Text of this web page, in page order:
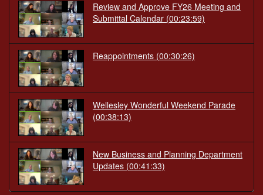
Review and Approve FY26 Meeting and
Submittal Calendar (00:23:59)
Reappointments (00:30:26)
Wellesley Wonderful Weekend Parade
(00:38:13)
New Business and Planning Department
Updates (00:41:33)